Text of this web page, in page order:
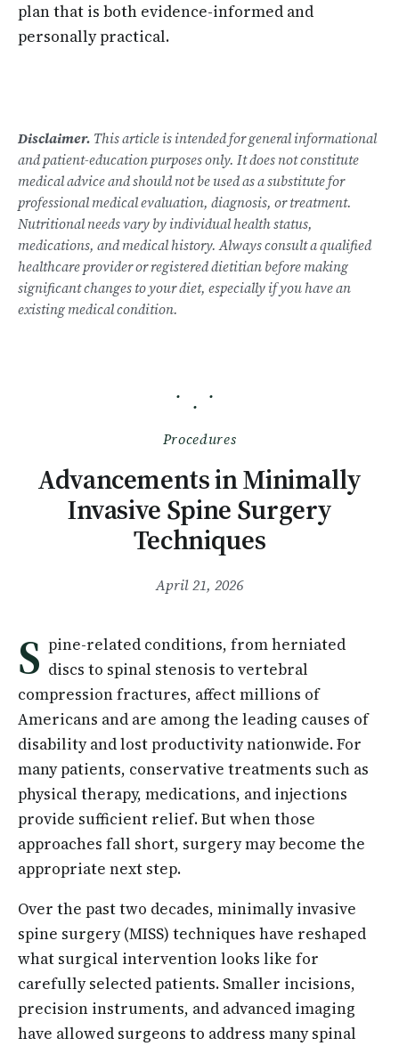
plan that is both evidence-informed and
personally practical.
Disclaimer. This article is intended for general informational
and patient-education purposes only. It does not constitute
medical advice and should not be used as a substitute for
professional medical evaluation, diagnosis, or treatment.
Nutritional needs vary by individual health status,
medications, and medical history. Always consult a qualified
healthcare provider or registered dietitian before making
significant changes to your diet, especially if you have an
existing medical condition.
· ·
·
Procedures
Advancements in Minimally
Invasive Spine Surgery
Techniques
April 21, 2026
S pine-related conditions, from herniated
discs to spinal stenosis to vertebral
compression fractures, affect millions of
Americans and are among the leading causes of
disability and lost productivity nationwide. For
many patients, conservative treatments such as
physical therapy, medications, and injections
provide sufficient relief. But when those
approaches fall short, surgery may become the
appropriate next step.
Over the past two decades, minimally invasive
spine surgery (MISS) techniques have reshaped
what surgical intervention looks like for
carefully selected patients. Smaller incisions,
precision instruments, and advanced imaging
have allowed surgeons to address many spinal